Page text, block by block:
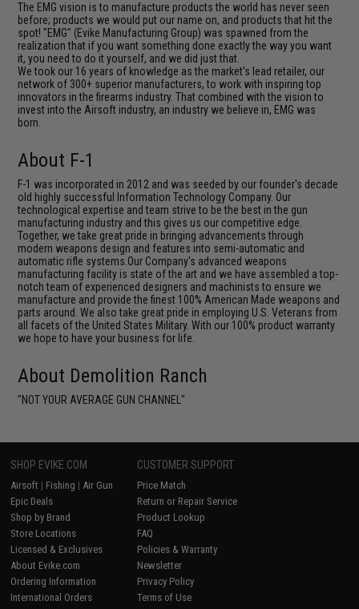
The EMG vision is to manufacture products the world has never seen
before; products we would put our name on, and products that hit the
spot! "EMG" (Evike Manufacturing Group) was spawned from the
realization that if you want something done exactly the way you want
it, you need to do it yourself, and we did just that.
We took our 16 years of knowledge as the market's lead retailer, our
network of 300+ superior manufacturers, to work with inspiring top
innovators in the firearms industry. That combined with the vision to
invest into the Airsoft industry, an industry we believe in, EMG was
born.
About F-1
F-1 was incorporated in 2012 and was seeded by our founder's decade
old highly successful Information Technology Company. Our
technological expertise and team strive to be the best in the gun
manufacturing industry and this gives us our competitive edge.
Together, we take great pride in bringing advancements through
modern weapons design and features into semi-automatic and
automatic rifle systems.Our Company's advanced weapons
manufacturing facility is state of the art and we have assembled a top-
notch team of experienced designers and machinists to ensure we
manufacture and provide the finest 100% American Made weapons and
parts around. We also take great pride in employing U.S. Veterans from
all facets of the United States Military. With our 100% product warranty
we hope to have your business for life.
About Demolition Ranch
"NOT YOUR AVERAGE GUN CHANNEL"
SHOP EVIKE.COM
Airsoft | Fishing | Air Gun
Epic Deals
Shop by Brand
Store Locations
Licensed & Exclusives
About Evike.com
Ordering Information
International Orders
CUSTOMER SUPPORT
Price Match
Return or Repair Service
Product Lookup
FAQ
Policies & Warranty
Newsletter
Privacy Policy
Terms of Use